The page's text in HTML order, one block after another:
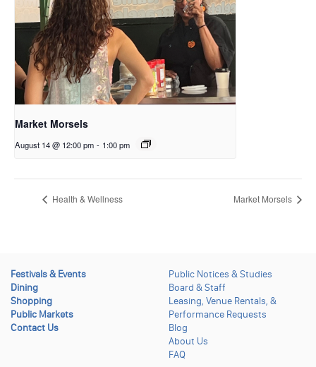
Market Morsels
August 14 @ 12:00 pm - 1:00 pm
Health & Wellness Market Morsels
Festivals & Events
Dining
Shopping
Public Markets
Contact Us
Public Notices & Studies
Board & Staff
Leasing, Venue Rentals, &
Performance Requests
Blog
About Us
FAQ